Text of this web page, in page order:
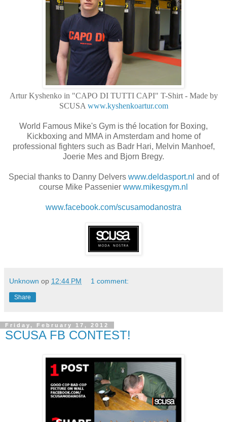
Artur Kyshenko in "CAPO DI TUTTI CAPI" T-Shirt - Made by
SCUSA www.kyshenkoartur.com
World Famous Mike's Gym is thé location for Boxing,
Kickboxing and MMA in Amsterdam and home of
professional fighters such as Badr Hari, Melvin Manhoef,
Joerie Mes and Bjorn Bregy.
Special thanks to Danny Delvers www.deldasport.nl and of
course Mike Passenier www.mikesgym.nl
www.facebook.com/scusamodanostra
Unknown op 12:44 PM 1 comment:
Share
Friday, February 17, 2012
SCUSA FB CONTEST!